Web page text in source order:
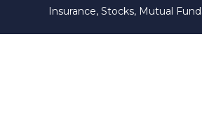
Insurance, Stocks, Mutual